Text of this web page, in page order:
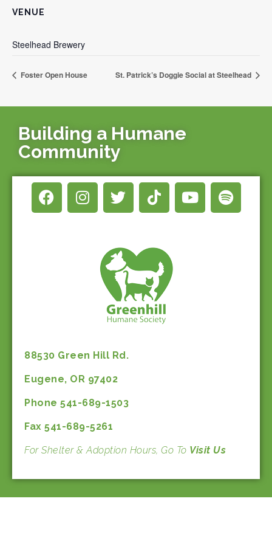
VENUE
Steelhead Brewery
Foster Open House St. Patrick’s Doggie Social at Steelhead
Building a Humane
Community
88530 Green Hill Rd.
Eugene, OR 97402
Phone 541-689-1503
Fax 541-689-5261
For Shelter & Adoption Hours, Go To Visit Us